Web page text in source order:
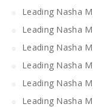
Leading Nasha
Leading Nasha
Leading Nasha
Leading Nasha
Leading Nasha
Leading Nasha